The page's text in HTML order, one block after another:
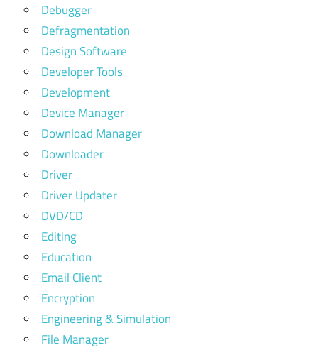
Debugger
Defragmentation
Design Software
Developer Tools
Development
Device Manager
Download Manager
Downloader
Driver
Driver Updater
DVD/CD
Editing
Education
Email Client
Encryption
Engineering & Simulation
File Manager